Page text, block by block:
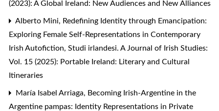
(2023): A Global Ireland: New Audiences and New Alliances
Alberto Mini, Redefining Identity through Emancipation:
Exploring Female Self-Representations in Contemporary
Irish Autofiction, Studi irlandesi. A Journal of Irish Studies:
Vol. 15 (2025): Portable Ireland: Literary and Cultural
Itineraries
María Isabel Arriaga, Becoming Irish-Argentine in the
Argentine pampas: Identity Representations in Private